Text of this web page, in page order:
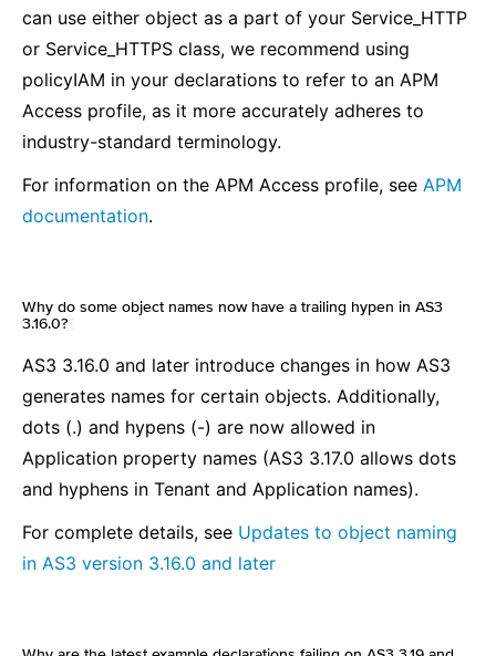
can use either object as a part of your Service_HTTP
or Service_HTTPS class, we recommend using
policyIAM in your declarations to refer to an APM
Access profile, as it more accurately adheres to
industry-standard terminology.
For information on the APM Access profile, see APM
documentation.
Why do some object names now have a trailing hypen in AS3
3.16.0?
AS3 3.16.0 and later introduce changes in how AS3
generates names for certain objects. Additionally,
dots (.) and hypens (-) are now allowed in
Application property names (AS3 3.17.0 allows dots
and hyphens in Tenant and Application names).
For complete details, see Updates to object naming
in AS3 version 3.16.0 and later